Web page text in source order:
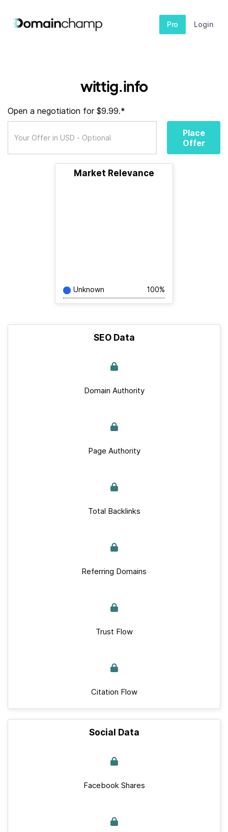
Pro Login
wittig.info
Open a negotiation for $9.99.*
Place
Offer
Market Relevance
Unknown 100%
SEO Data
Domain Authority
Page Authority
Total Backlinks
Referring Domains
Trust Flow
Citation Flow
Social Data
Facebook Shares